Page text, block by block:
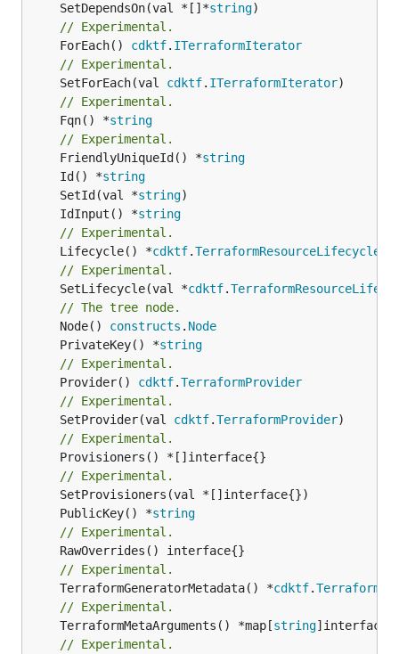
	SetDependsOn(val *[]*
string
// Experimental.
	ForEach()
cdktf. ITerraformIterator
// Experimental.
	SetForEach(val
cdktf. ITerraformIterator
// Experimental.
	Fqn() *
string
// Experimental.
	FriendlyUniqueId() *
string
	Id() *
string
	SetId(val *
string
	IdInput() *
string
// Experimental.
	Lifecycle() *
cdktf.TerraformResourceLifecycle
// Experimental.
	SetLifecycle(val *
cdktf.
// The tree node.
	Node()
constructs . Node
	PrivateKey() *
string
// Experimental.
	Provider()
cdktf.TerraformProvider
// Experimental.
	SetProvider(val
cdktf.TerraformProvider
// Experimental.
// Experimental.
	PublicKey() *
string
// Experimental.
// Experimental.
	TerraformGeneratorMetadata() *
cdktf.
// Experimental.
	TerraformMetaArguments() *map[
string
// Experimental.